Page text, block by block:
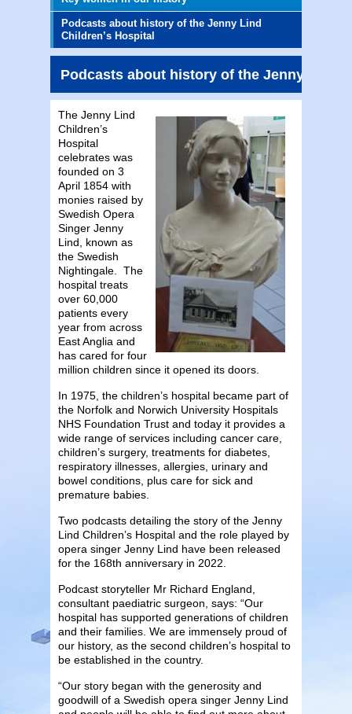
Podcasts about history of the Jenny Lind
Children’s Hospital
Podcasts about history of the Jenny Lind
The Jenny Lind
Children’s
Hospital
celebrates was
founded on 3
April 1854 with
monies raised by
Swedish Opera
Singer Jenny
Lind, known as
the Swedish
Nightingale. The
hospital treats
over 60,000
patients every
year from across
East Anglia and
has cared for four
million children since it opened its doors.
In 1975, the children’s hospital became part of
the Norfolk and Norwich University Hospitals
NHS Foundation Trust and today it provides a
wide range of services including cancer care,
children’s surgery, treatments for diabetes,
respiratory illnesses, allergies, urinary and
bowel conditions, plus care for sick and
premature babies.
Two podcasts detailing the story of the Jenny
Lind Children’s Hospital and the role played by
opera singer Jenny Lind have been released
for the 168th anniversary in 2022.
Podcast storyteller Mr Richard England,
consultant paediatric surgeon, says: “Our
hospital has supported generations of children
and their families. We are immensely proud of
our history, as the second children’s hospital to
be established in the country.
“Our story began with the generosity and
goodwill of a Swedish opera singer Jenny Lind